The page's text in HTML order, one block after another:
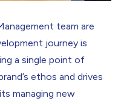
team are
journey is
a single point of
ethos and drives
managing new